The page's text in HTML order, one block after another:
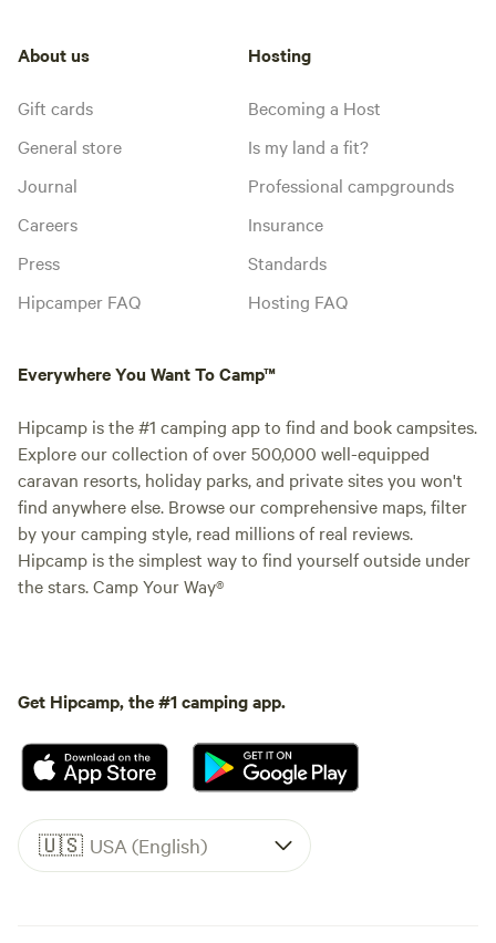
About us
Gift cards
General store
Journal
Careers
Press
Hipcamper FAQ
Hosting
Becoming a Host
Is my land a fit?
Professional campgrounds
Insurance
Standards
Hosting FAQ
Everywhere You Want To Camp™
Hipcamp is the #1 camping app to find and book campsites.
Explore our collection of over 500,000 well-equipped
caravan resorts, holiday parks, and private sites you won't
find anywhere else. Browse our comprehensive maps, filter
by your camping style, read millions of real reviews.
Hipcamp is the simplest way to find yourself outside under
the stars. Camp Your Way®
Get Hipcamp, the #1 camping app.
🇺🇸 USA (English)